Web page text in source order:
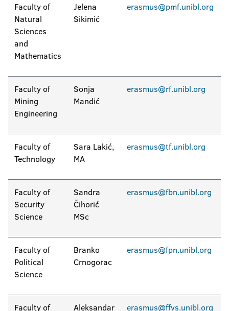
Faculty of
Natural
Sciences
and
Mathematics
Jelena
Sikimić
erasmus@pmf.unibl.org
Faculty of
Mining
Engineering
Sonja
Mandić
erasmus@rf.unibl.org
Faculty of
Technology
Sara Lakić,
MA
erasmus@tf.unibl.org
Faculty of
Security
Science
Sandra
Čihorić
MSc
erasmus@fbn.unibl.org
Faculty of
Political
Science
Branko
Crnogorac
erasmus@fpn.unibl.org
Faculty of Aleksandar erasmus@ffvs.unibl.org